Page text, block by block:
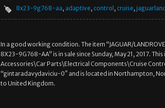
8x23-9g768-aa, adaptive, control , cruise,
In a good working condition. The item “JAGUAR/
8X23-9G768-AA” is in sale since Sunday, May 21, 2017.
Accessories\Car Parts\Electrical Components\Cruise
“gintaradavydaviciu-0″ and is located in Northampton,
to United Kingdom.